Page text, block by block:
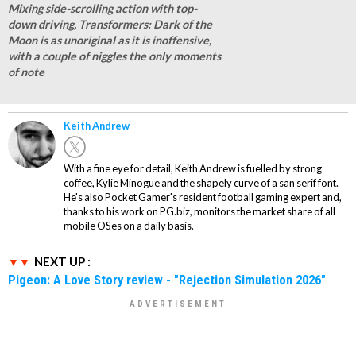
Mixing side-scrolling action with top-
down driving, Transformers: Dark of the
Moon is as unoriginal as it is inoffensive,
with a couple of niggles the only moments
of note
Keith Andrew
With a fine eye for detail, Keith Andrew is fuelled by strong
coffee, Kylie Minogue and the shapely curve of a san serif font.
He's also Pocket Gamer's resident football gaming expert and,
thanks to his work on PG.biz, monitors the market share of all
mobile OSes on a daily basis.
NEXT UP :
Pigeon: A Love Story review - "Rejection Simulation 2026"